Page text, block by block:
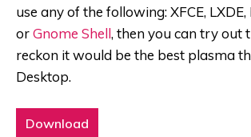
use any of the following: XFCE, LXDE,
orGnome Shell, then you can try out
reckon it would be the best plasma
Desktop.
Download